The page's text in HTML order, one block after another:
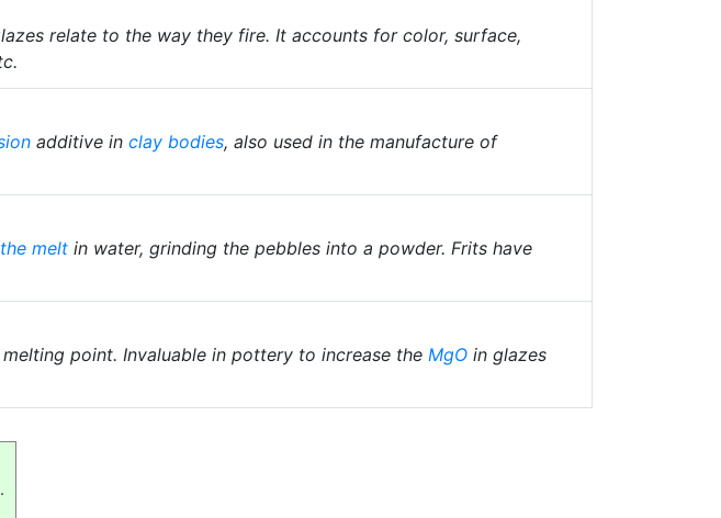
relate to the way they fire. It accounts for color, surface,
additive in clay bodies, also used in the manufacture of
the melt in water, grinding the pebbles into a powder. Frits have
point. Invaluable in pottery to increase the MgO in glazes